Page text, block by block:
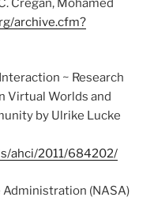
Cregan, Mohamed
archive.cfm?
~ Research
Virtual Worlds and
by Ulrike Lucke
ahci/2011/684202/
Administration (NASA)